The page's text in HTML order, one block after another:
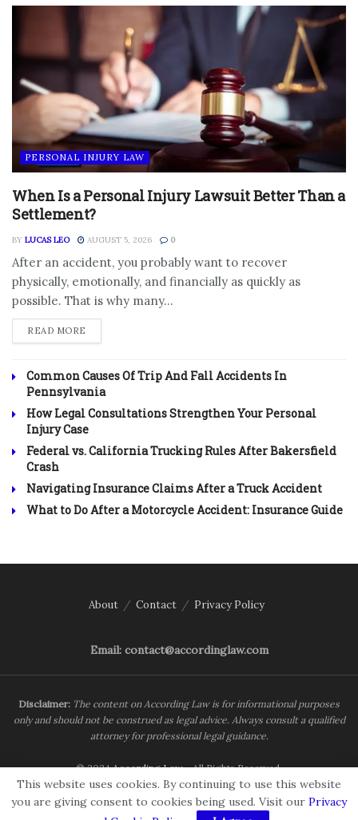
PERSONAL INJURY LAW
When Is a Personal Injury Lawsuit Better Than a
Settlement?
BY LUCAS LEO AUGUST 5, 2026 0
After an accident, you probably want to recover
physically, emotionally, and financially as quickly as
possible. That is why many...
READ MORE
Common Causes Of Trip And Fall Accidents In
Pennsylvania
How Legal Consultations Strengthen Your Personal
Injury Case
Federal vs. California Trucking Rules After Bakersfield
Crash
Navigating Insurance Claims After a Truck Accident
What to Do After a Motorcycle Accident: Insurance Guide
About Contact Privacy Policy
Email: contact@accordinglaw.com
Disclaimer: The content on According Law is for informational purposes
only and should not be construed as legal advice. Always consult a qualified
attorney for professional legal guidance.
© 2024According Law- All Rights Reserved.
This website uses cookies. By continuing to use this website
you are giving consent to cookies being used. Visit our Privacy